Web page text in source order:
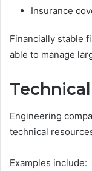
Insurance
Financially stable
able to manage
Engineering
technical
Examples include: